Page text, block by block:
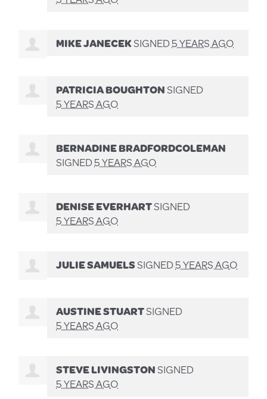
MIKE JANECEKSIGNED5 YEARS AGO
PATRICIA BOUGHTONSIGNED
5 YEARS AGO
BERNADINE BRADFORDCOLEMAN
SIGNED5 YEARS AGO
DENISE EVERHARTSIGNED
5 YEARS AGO
JULIE SAMUELSSIGNED5 YEARS AGO
AUSTINE STUARTSIGNED
5 YEARS AGO
STEVE LIVINGSTONSIGNED
5 YEARS AGO